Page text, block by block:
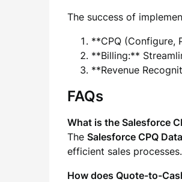
The success of
**CPQ (Configure,
**Billing:**
**Revenue
FAQs
What is the Salesforce
The Salesforce CPQ
efficient sales processes.
How does Quote-to-